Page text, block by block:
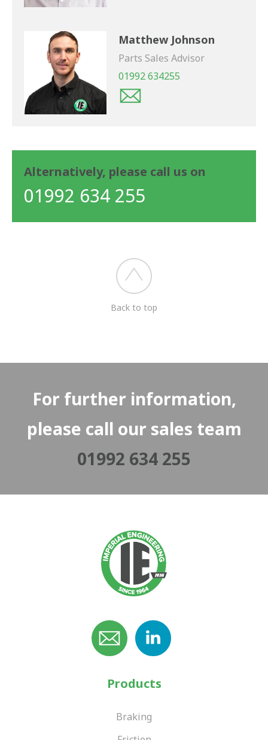
Matthew Johnson
Parts Sales Advisor
01992 634255
Alternatively, please call us on
01992 634 255
Back to top
For further information,
please call our sales team
01992 634 255
Products
Braking